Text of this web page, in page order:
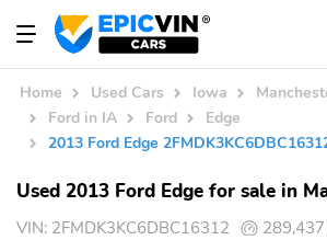
Home Used Cars Iowa
Ford in IA
Ford
Edge
2013 Ford Edge
Used 2013 Ford Edge for sale in
VIN: 2FMDK3KC6DBC16312